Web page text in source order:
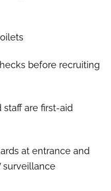
before recruiting
staff are first-aid
at entrance and
surveillance